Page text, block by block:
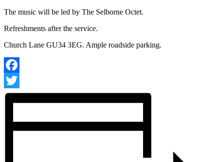
The music will be led by The Selborne Octet.
Refreshments after the service.
Church Lane GU34 3EG. Ample roadside parking.
Facebook
Twitter